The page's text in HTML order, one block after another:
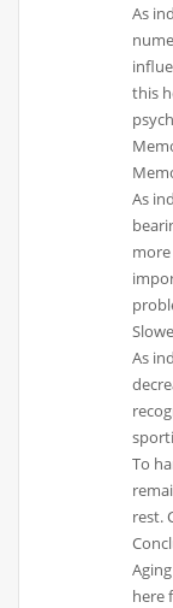
As
this
As
more
As
To
rest.
here